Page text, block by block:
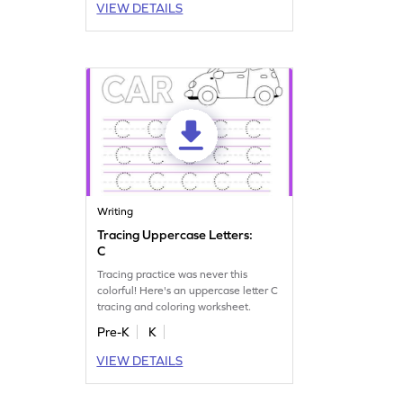
VIEW DETAILS
Writing
Tracing Uppercase Letters:
C
Tracing practice was never this
colorful! Here's an uppercase letter C
tracing and coloring worksheet.
Pre-K
K
VIEW DETAILS